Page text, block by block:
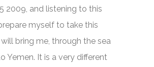
2009, and listening to this
myself to take this
bring me, through the sea
Yemen. It is a very different